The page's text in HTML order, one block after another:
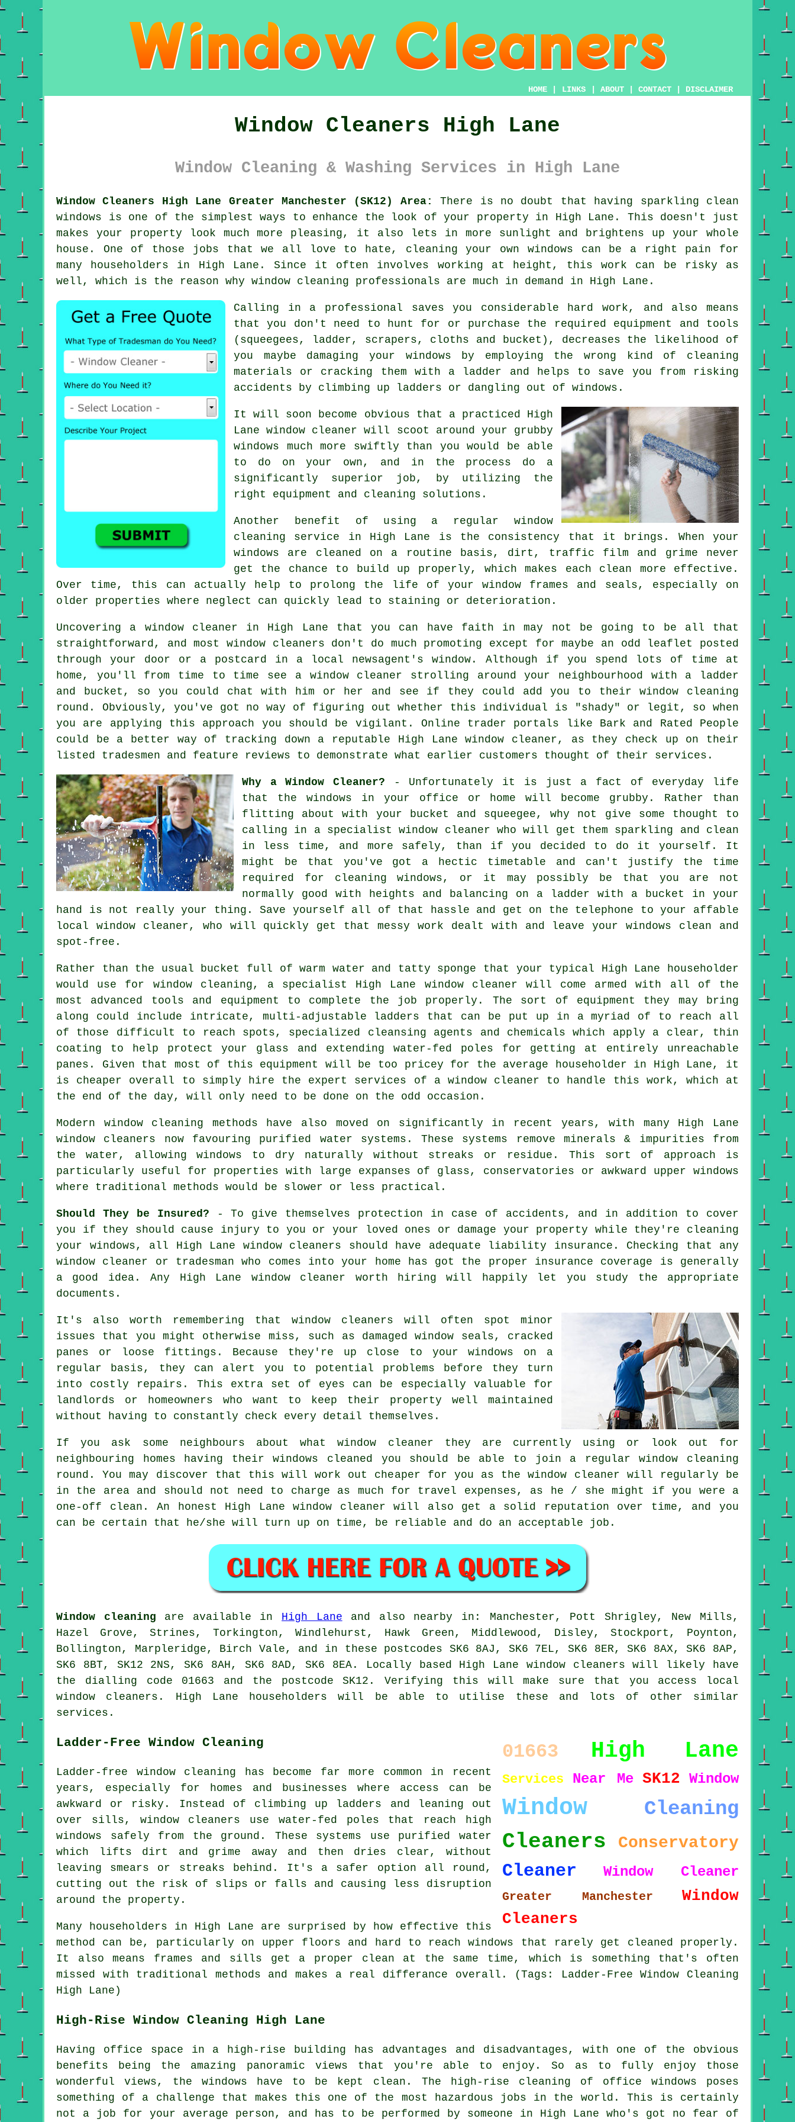
HOME LINKS ABOUT CONTACT DISCLAIMER
Window Cleaners High Lane
Window Cleaning & Washing Services in High Lane
Window Cleaners High Lane Greater Manchester (SK12) Area:
There is no doubt that having sparkling clean
windows is one of the simplest ways to enhance the look of your property in High Lane. This doesn't just
makes your property look much more pleasing, it also lets in more sunlight and brightens up your whole
house. One of those jobs that we all love to hate, cleaning your own windows can be a right pain for
many householders in High Lane. Since it often involves working at height, this work can be risky as
well, which is the reason why window cleaning professionals are much in demand in High Lane.
Calling in a professional saves you considerable hard work, and also means
that you don't need to hunt for or purchase the required equipment and tools
(squeegees, ladder, scrapers, cloths and bucket), decreases the likelihood of
you maybe damaging your windows by employing the wrong kind of cleaning
materials or cracking them with a ladder and helps to save you from risking
accidents by climbing up ladders or dangling out of windows.
It will soon become obvious that a practiced High
Lane window cleaner will scoot around your grubby
windows much more swiftly than you would be able
to do on your own, and in the process do a
significantly superior job, by utilizing the
right equipment and cleaning solutions.
Another benefit of using a regular window
cleaning service in High Lane is the consistency that it brings. When your
windows are cleaned on a routine basis, dirt, traffic film and grime never
get the chance to build up properly, which makes each clean more effective.
Over time, this can actually help to prolong the life of your window frames and seals, especially on
older properties where neglect can quickly lead to staining or deterioration.
Uncovering a window cleaner in High Lane that you can have faith in may not be going to be all that
straightforward, and most window cleaners don't do much promoting except for maybe an odd leaflet posted
through your door or a postcard in a local newsagent's window. Although if you spend lots of time at
home, you'll from time to time see a window cleaner strolling around your neighbourhood with a ladder
and bucket, so you could chat with him or her and see if they could add you to their window cleaning
round. Obviously, you've got no way of figuring out whether this individual is "shady" or legit, so when
you are applying this approach you should be vigilant. Online trader portals like Bark and Rated People
could be a better way of tracking down a reputable High Lane window cleaner, as they check up on their
listed tradesmen and feature reviews to demonstrate what earlier customers thought of their services.
Why a Window Cleaner? - Unfortunately it is just a fact of everyday life
that the windows in your office or home will become grubby. Rather than
flitting about with your bucket and squeegee, why not give some thought to
calling in a specialist window cleaner who will get them sparkling and clean
in less time, and more safely, than if you decided to do it yourself. It
might be that you've got a hectic timetable and can't justify the time
required for cleaning windows, or it may possibly be that you are not
normally good with heights and balancing on a ladder with a bucket in your
hand is not really your thing. Save yourself all of that hassle and get on the telephone to your affable
local window cleaner, who will quickly get that messy work dealt with and leave your windows clean and
spot-free.
Rather than the usual bucket full of warm water and tatty sponge that your typical High Lane householder
would use for window cleaning, a specialist High Lane window cleaner will come armed with all of the
most advanced tools and equipment to complete the job properly. The sort of equipment they may bring
along could include intricate, multi-adjustable ladders that can be put up in a myriad of to reach all
of those difficult to reach spots, specialized cleansing agents and chemicals which apply a clear, thin
coating to help protect your glass and extending water-fed poles for getting at entirely unreachable
panes. Given that most of this equipment will be too pricey for the average householder in High Lane, it
is cheaper overall to simply hire the expert services of a window cleaner to handle this work, which at
the end of the day, will only need to be done on the odd occasion.
Modern window cleaning methods have also moved on significantly in recent years, with many High Lane
window cleaners now favouring purified water systems. These systems remove minerals & impurities from
the water, allowing windows to dry naturally without streaks or residue. This sort of approach is
particularly useful for properties with large expanses of glass, conservatories or awkward upper windows
where traditional methods would be slower or less practical.
Should They be Insured? - To give themselves protection in case of accidents, and in addition to cover
you if they should cause injury to you or your loved ones or damage your property while they're cleaning
your windows, all High Lane window cleaners should have adequate liability insurance. Checking that any
window cleaner or tradesman who comes into your home has got the proper insurance coverage is generally
a good idea. Any High Lane window cleaner worth hiring will happily let you study the appropriate
documents.
It's also worth remembering that window cleaners will often spot minor
issues that you might otherwise miss, such as damaged window seals, cracked
panes or loose fittings. Because they're up close to your windows on a
regular basis, they can alert you to potential problems before they turn
into costly repairs. This extra set of eyes can be especially valuable for
landlords or homeowners who want to keep their property well maintained
without having to constantly check every detail themselves.
If you ask some neighbours about whatwindow cleaner they are currently using or look out for
neighbouring homes having theirwindows cleaned you should be able to join a regularwindow cleaning
round . You may discover that this will work out cheaper for you as the window cleaner will regularly be
in the area and should not need to charge as much for travel expenses, as he / she might if you were a
one-off clean . An honest High Lane window cleaner will also get a solid reputation over time, and you
can be certain that he/she will turn up on time, be reliable and do an acceptable job.
Window cleaning are available in High Lane and also nearby in: Manchester, Pott Shrigley, New Mills,
Hazel Grove, Strines, Torkington, Windlehurst, Hawk Green, Middlewood, Disley, Stockport, Poynton,
Bollington, Marpleridge, Birch Vale, and in these postcodes SK6 8AJ, SK6 7EL, SK6 8ER, SK6 8AX, SK6 8AP,
SK6 8BT, SK12 2NS, SK6 8AH, SK6 8AD, SK6 8EA. Locally based High Lane window cleaners will likely have
the dialling code 01663 and the postcode SK12. Verifying this will make sure that you access local
window cleaners. High Lane householders will be able to utilise these and lots of other similar
services.
01663 High Lane
Services Near Me SK12 Window
Window Cleaning
Cleaners Conservatory
Cleaner Window Cleaner
Greater Manchester
Window
Cleaners
Ladder-Free Window Cleaning
Ladder-free window cleaning has become far more common in recent
years, especially for homes and businesses where access can be
awkward or risky. Instead of climbing up ladders and leaning out
over sills, window cleaners use water-fed poles that reach high
windows safely from the ground. These systems use purified water
which lifts dirt and grime away and then dries clear, without
leaving smears or streaks behind. It's a safer option all round,
cutting out the risk of slips or falls and causing less disruption
around the property.
Many householders in High Lane are surprised by how effective this
method can be, particularly on upper floors and hard to reach windows that rarely get cleaned properly.
It also means frames and sills get a proper clean at the same time, which is something that's often
missed with traditional methods and makes a real differance overall. (Tags: Ladder-Free Window Cleaning
High Lane)
High-Rise Window Cleaning High Lane
Having office space in a high-rise building has advantages and disadvantages, with one of the obvious
benefits being the amazing panoramic views that you're able to enjoy. So as to fully enjoy those
wonderful views, the windows have to be kept clean. The high-rise cleaning of office windows poses
something of a challenge that makes this one of the most hazardous jobs in the world. This is certainly
not a job for your average person, and has to be performed by someone in High Lane who's got no fear of